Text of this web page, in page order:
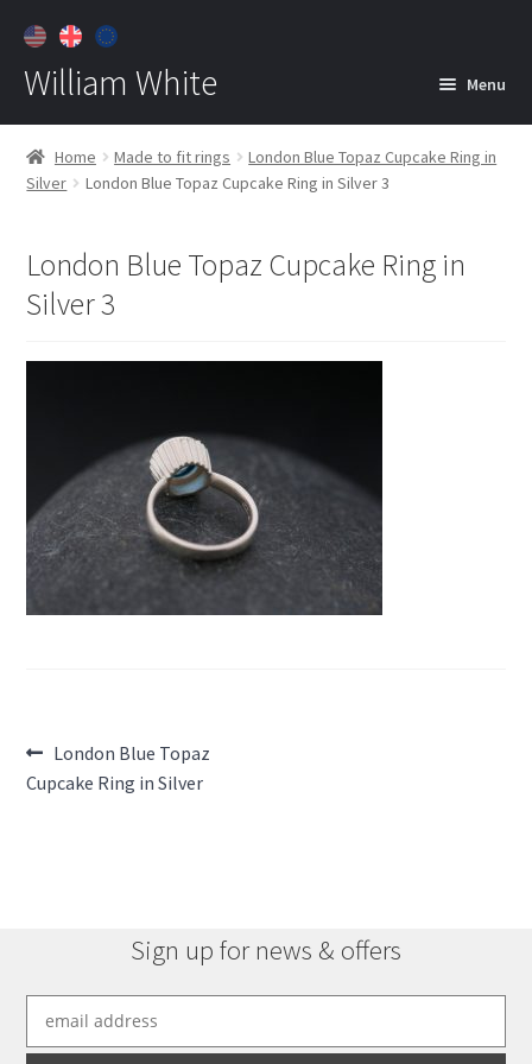
William White Menu
Home
About
Contact
Customer Care
Home Made to fit rings
London Blue Topaz Cupcake Ring in
Silver
London Blue Topaz Cupcake Ring in Silver 3
London Blue Topaz Cupcake Ring in
Silver 3
Post
navigation
Previous
post:
London Blue Topaz
Cupcake Ring in Silver
Sign up for news & offers